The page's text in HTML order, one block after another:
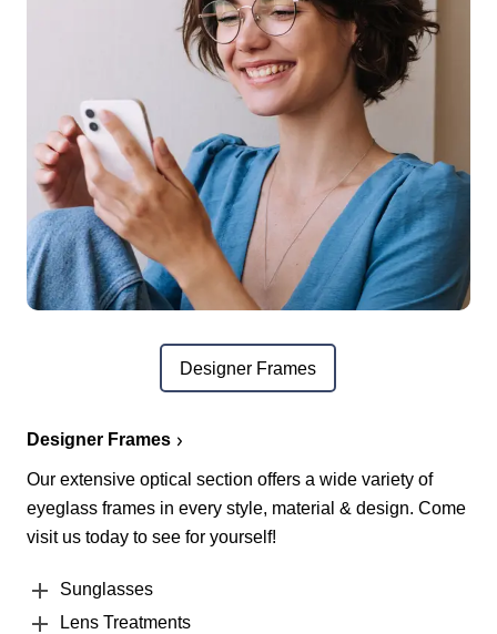
Designer Frames
Designer Frames
Our extensive optical section offers a wide variety of
eyeglass frames in every style, material & design. Come
visit us today to see for yourself!
Sunglasses
Lens Treatments